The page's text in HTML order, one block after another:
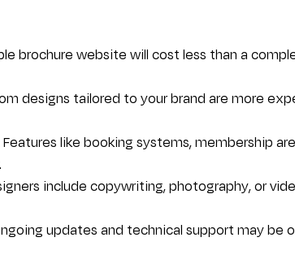
brochure website will cost less than a
designs tailored to your brand are more
Features like booking systems, membership
include copywriting, photography, or
updates and technical support may be